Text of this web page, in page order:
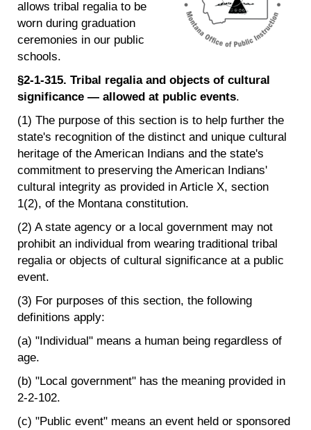
allows tribal regalia to be
worn during graduation
ceremonies in our public
schools.
§2-1-315. Tribal regalia and objects of cultural
significance — allowed at public events.
(1) The purpose of this section is to help further the
state's recognition of the distinct and unique cultural
heritage of the American Indians and the state's
commitment to preserving the American Indians'
cultural integrity as provided in Article X, section
1(2), of the Montana constitution.
(2) A state agency or a local government may not
prohibit an individual from wearing traditional tribal
regalia or objects of cultural significance at a public
event.
(3) For purposes of this section, the following
definitions apply:
(a) "Individual" means a human being regardless of
age.
(b) "Local government" has the meaning provided in
2-2-102.
(c) "Public event" means an event held or sponsored